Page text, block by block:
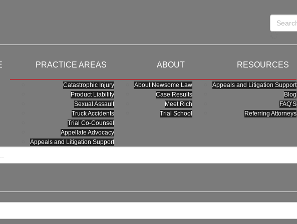
PRACTICE AREAS
Catastrophic Injury
Product Liability
Sexual Assault
Truck Accidents
Trial Co-Counsel
Appellate Advocacy
Appeals and Litigation Support
ABOUT
About Newsome Law
Case Results
Meet Rich
Trial School
RESOURCES
Appeals and Litigation Support
Blog
FAQ’S
Referring Attorneys